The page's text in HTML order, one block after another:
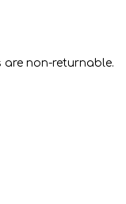
are non-returnable.